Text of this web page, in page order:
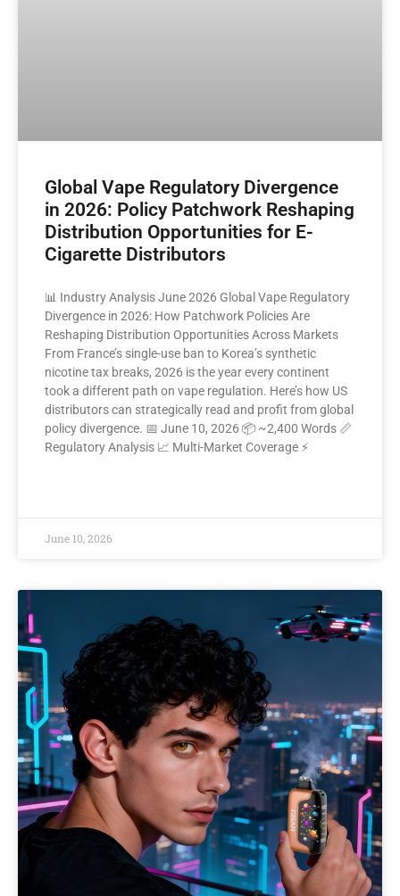
Global Vape Regulatory Divergence
in 2026: Policy Patchwork Reshaping
Distribution Opportunities for E-
Cigarette Distributors
📊 Industry Analysis June 2026 Global Vape Regulatory
Divergence in 2026: How Patchwork Policies Are
Reshaping Distribution Opportunities Across Markets
From France’s single-use ban to Korea’s synthetic
nicotine tax breaks, 2026 is the year every continent
took a different path on vape regulation. Here’s how US
distributors can strategically read and profit from global
policy divergence. 📅 June 10, 2026 📦 ~2,400 Words 📏
Regulatory Analysis 📈 Multi-Market Coverage ⚡
June 10, 2026